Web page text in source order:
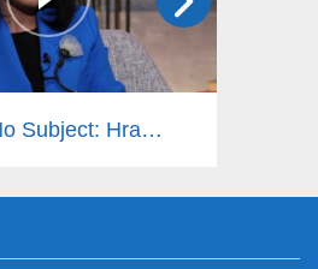
No Subject: Hrachuhi Utmazyan